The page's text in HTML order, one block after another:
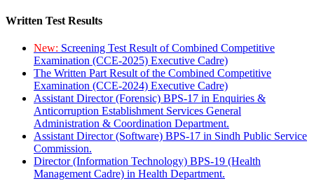
Written Test Results
New: Screening Test Result of Combined Competitive
Examination (CCE-2025) Executive Cadre)
The Written Part Result of the Combined Competitive
Examination (CCE-2024) Executive Cadre)
Assistant Director (Forensic) BPS-17 in Enquiries &
Anticorruption Establishment Services General
Administration & Coordination Department.
Assistant Director (Software) BPS-17 in Sindh Public Service
Commission.
Director (Information Technology) BPS-19 (Health
Management Cadre) in Health Department.